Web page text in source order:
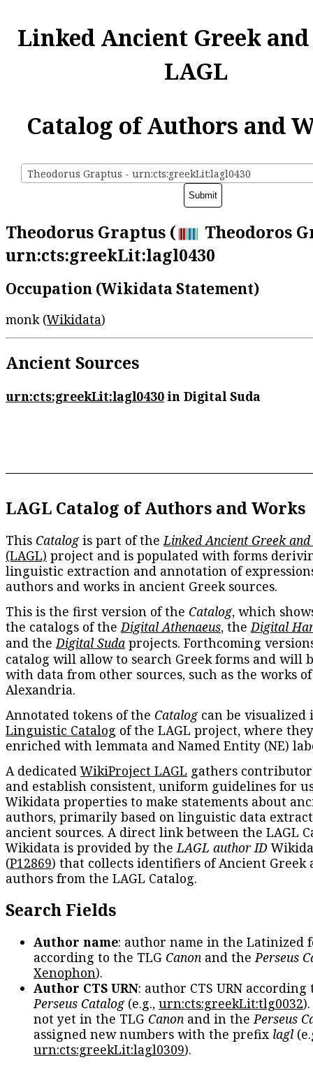
Linked Ancient Greek
LAGL
Catalog of Authors and
Theodorus Graptus - urn:cts:greekLit:lagl0430
Theodorus Graptus (
Theodoros
urn:cts:greekLit:lagl0430
Occupation (Wikidata Statement)
monk (Wikidata)
Ancient Sources
urn:cts:greekLit:lagl0430in Digital Suda
LAGL Catalog of Authors and Works
This Catalogis part of the Linked Ancient Greek
(LAGL) project and is populated with forms
linguistic extraction and annotation of
authors and works in ancient Greek sources.
This is the first version of the Catalog, which
the catalogs of the Digital Athenaeus, the Digital
and the Digital Suda projects. Forthcoming
catalog will allow to search Greek forms and will
with data from other sources, such as the works
Alexandria.
Annotated tokens of the Catalogcan be visualized
Linguistic Catalog of the LAGL project, where
enriched with lemmata and Named Entity (NE)
A dedicatedWikiProject LAGL gathers
and establish consistent, uniform guidelines for
Wikidata properties to make statements about
authors, primarily based on linguistic data
ancient sources. A direct link between the LAGL
Wikidata is provided by the LAGL author ID
(P12869) that collects identifiers of Ancient Greek
authors from the LAGL Catalog.
Search Fields
Author name: author name in the Latinized
according to the TLG Canon and thePerseus
Xenophon).
Author CTS URN: author CTS URN according
Perseus Catalog(e.g., urn:cts:greekLit:tlg0032
not yet in the TLG Canon and in thePerseus
assigned new numbers with the prefix lagl
urn:cts:greekLit:lagl0309).